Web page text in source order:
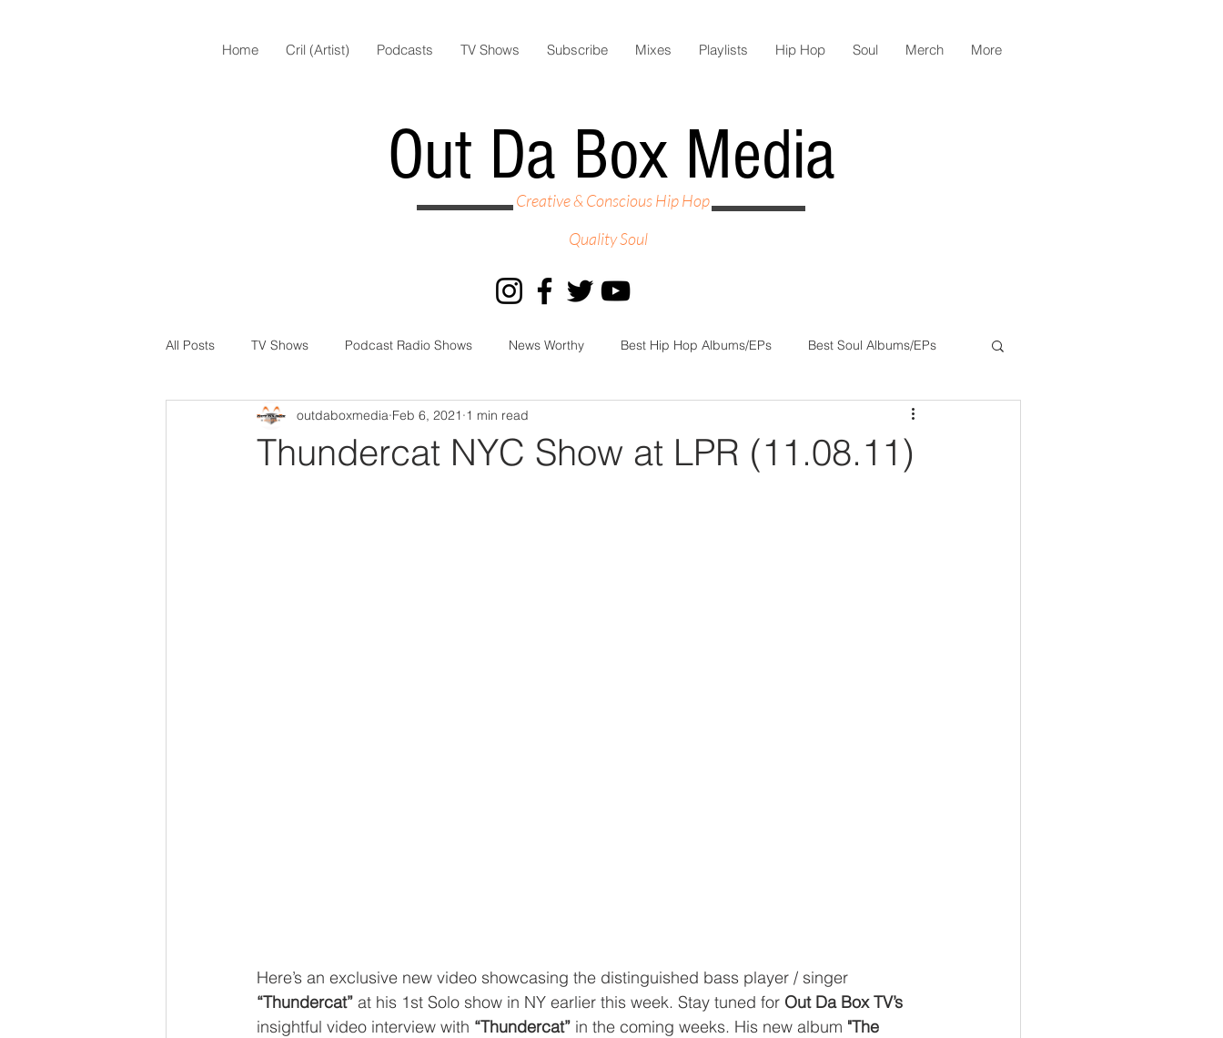
Home Cril (Artist) Podcasts TV Shows Subscribe Mixes Playlists Hip Hop Soul Merch More
Out Da Box Media
Creative & Conscious Hip Hop
Quality Soul
All Posts TV Shows Podcast Radio Shows News Worthy Best Hip Hop Albums/EPs Best Soul Albums/EPs
Out Da Box Radio Mixes Out Da Box Media Spotify Playlists
Thundercat NYC Show at LPR (11.08.11)
outdaboxmedia Feb 6, 2021 1 min read
Here’s an exclusive new video showcasing the distinguished bass player / singer
“Thundercat” at his 1st Solo show in NY earlier this week. Stay tuned for Out Da Box TV’s
insightful video interview with “Thundercat” in the coming weeks. His new album "The